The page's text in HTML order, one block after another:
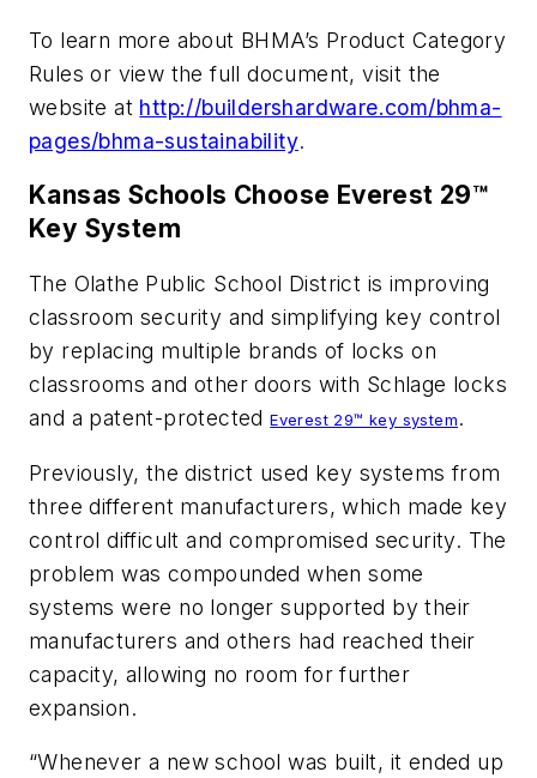
To learn more about BHMA’s Product Category
Rules or view the full document, visit the
website at http://buildershardware.com/bhma-
pages/bhma-sustainability.
Kansas Schools Choose Everest 29™
Key System
The Olathe Public School District is improving
classroom security and simplifying key control
by replacing multiple brands of locks on
classrooms and other doors with Schlage locks
and a patent-protectedEverest 29™ key system.
Previously, the district used key systems from
three different manufacturers, which made key
control difficult and compromised security. The
problem was compounded when some
systems were no longer supported by their
manufacturers and others had reached their
capacity, allowing no room for further
expansion.
“Whenever a new school was built, it ended up